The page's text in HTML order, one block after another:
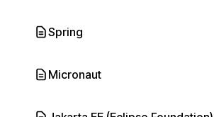
Spring
Micronaut